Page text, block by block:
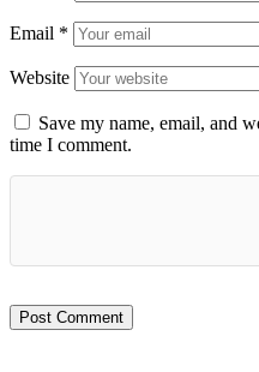
Email *
Website
Save my name, email, and
time I comment.